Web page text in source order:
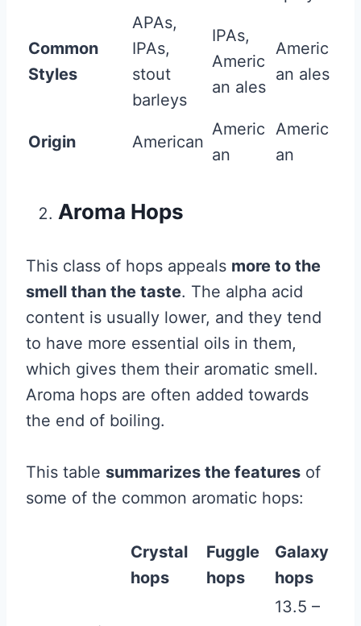
Common
Styles
APAs,
IPAs,
stout
barleys
IPAs,
Americ
an ales
Americ
an ales
Origin American
Americ
an
Americ
an
Aroma Hops
This class of hops appeals more to the
smell than the taste. The alpha acid
content is usually lower, and they tend
to have more essential oils in them,
which gives them their aromatic smell.
Aroma hops are often added towards
the end of boiling.
This table summarizes the features of
some of the common aromatic hops:
Crystal
hops
Fuggle
hops
Galaxy
hops
13.5 –